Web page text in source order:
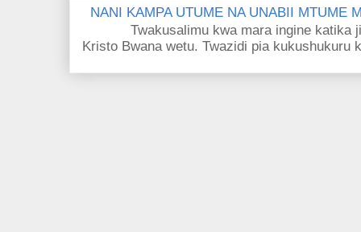
NANI KAMPA UTUME NA UNABII MTUME
Twakusalimu kwa mara ingine katika
Kristo Bwana wetu. Twazidi pia kukushukuru